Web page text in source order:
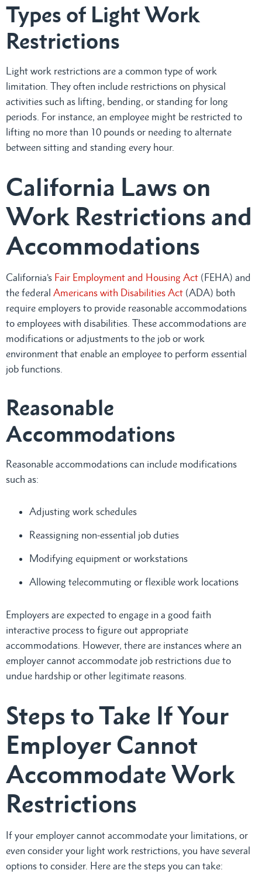
Types of Light Work
Restrictions
Light work restrictions are a common type of work
limitation. They often include restrictions on physical
activities such as lifting, bending, or standing for long
periods. For instance, an employee might be restricted to
lifting no more than 10 pounds or needing to alternate
between sitting and standing every hour.
California Laws on
Work Restrictions and
Accommodations
California’s Fair Employment and Housing Act (FEHA) and
the federal Americans with Disabilities Act (ADA) both
require employers to provide reasonable accommodations
to employees with disabilities. These accommodations are
modifications or adjustments to the job or work
environment that enable an employee to perform essential
job functions.
Reasonable
Accommodations
Reasonable accommodations can include modifications
such as:
Adjusting work schedules
Reassigning non-essential job duties
Modifying equipment or workstations
Allowing telecommuting or flexible work locations
Employers are expected to engage in a good faith
interactive process to figure out appropriate
accommodations. However, there are instances where an
employer cannot accommodate job restrictions due to
undue hardship or other legitimate reasons.
Steps to Take If Your
Employer Cannot
Accommodate Work
Restrictions
If your employer cannot accommodate your limitations, or
even consider your light work restrictions, you have several
options to consider. Here are the steps you can take: